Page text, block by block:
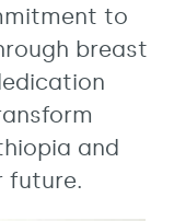
to
breast
and
future.